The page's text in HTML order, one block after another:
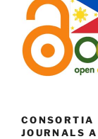
CONSORTIA
JOURNALS